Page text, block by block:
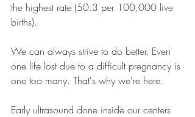
the highest rate (50.3 per 100,000 live
births).
We can always strive to do better. Even
one life lost due to a difficult pregnancy is
one too many. That's why we're here.
Early ultrasound done inside our centers